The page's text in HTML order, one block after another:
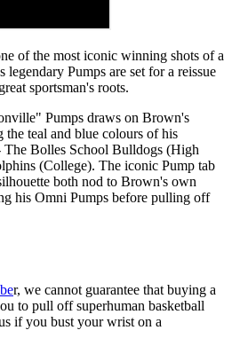
of the most iconic winning shots of a
Pumps are set for a reissue
sportsman's roots.
Pumps draws on Brown's
the teal and blue colours of his
The Bolles School Bulldogs (High
(College). The iconic Pump tab
both nod to Brown's own
his Omni Pumps before pulling off
r, we cannot guarantee that buying a
to pull off superhuman basketball
if you bust your wrist on a